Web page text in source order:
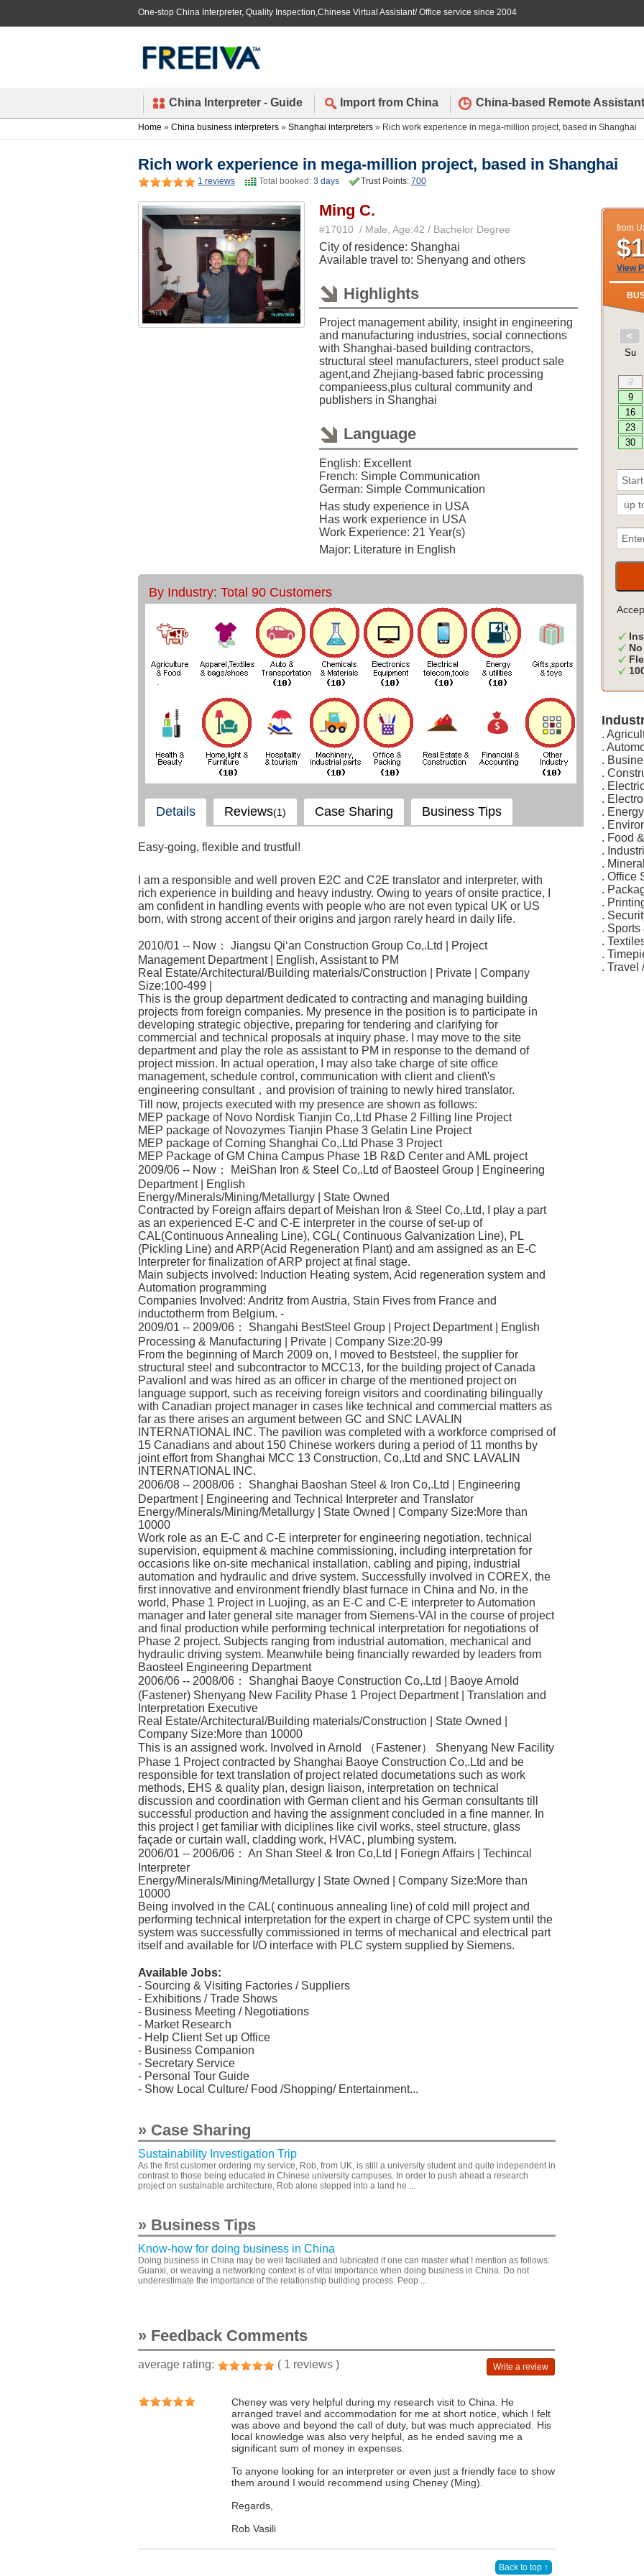
One-stop China Interpreter, Quality Inspection,Chinese Virtual Assistant/ Office service since 2004
China Interpreter - Guide Import from China China-based Remote Assistant
Home » China business interpreters » Shanghai interpreters » Rich work experience in mega-million project, based in Shanghai
Rich work experience in mega-million project, based in Shanghai
1 reviews Total booked: 3 days Trust Points: 700
Ming C.
#17010 / Male, Age:42 / Bachelor Degree
City of residence: Shanghai
Available travel to: Shenyang and others
Highlights
Project management ability, insight in engineering
and manufacturing industries, social connections
with Shanghai-based building contractors,
structural steel manufacturers, steel product sale
agent,and Zhejiang-based fabric processing
companieess,plus cultural community and
publishers in Shanghai
Language
English: Excellent
French: Simple Communication
German: Simple Communication
Has study experience in USA
Has work experience in USA
Work Experience: 21 Year(s)
Major: Literature in English
By Industry: Total 90 Customers
Details Reviews(1) Case Sharing Business Tips
Easy-going, flexible and trustful!
I am a responsible and well proven E2C and C2E translator and interpreter, with
rich experience in building and heavy industry. Owing to years of onsite practice, I
am confident in handling events with people who are not even typical UK or US
born, with strong accent of their origins and jargon rarely heard in daily life.
2010/01 -- Now： Jiangsu Qi‘an Construction Group Co,.Ltd | Project
Management Department | English, Assistant to PM
Real Estate/Architectural/Building materials/Construction | Private | Company
Size:100-499 |
This is the group department dedicated to contracting and managing building
projects from foreign companies. My presence in the position is to participate in
developing strategic objective, preparing for tendering and clarifying for
commercial and technical proposals at inquiry phase. I may move to the site
department and play the role as assistant to PM in response to the demand of
project mission. In actual operation, I may also take charge of site office
management, schedule control, communication with client and client\'s
engineering consultant，and provision of training to newly hired translator.
Till now, projects executed with my presence are shown as follows:
MEP package of Novo Nordisk Tianjin Co,.Ltd Phase 2 Filling line Project
MEP package of Novozymes Tianjin Phase 3 Gelatin Line Project
MEP package of Corning Shanghai Co,.Ltd Phase 3 Project
MEP Package of GM China Campus Phase 1B R&D Center and AML project
2009/06 -- Now： MeiShan Iron & Steel Co,.Ltd of Baosteel Group | Engineering
Department | English
Energy/Minerals/Mining/Metallurgy | State Owned
Contracted by Foreign affairs depart of Meishan Iron & Steel Co,.Ltd, I play a part
as an experienced E-C and C-E interpreter in the course of set-up of
CAL(Continuous Annealing Line), CGL( Continuous Galvanization Line), PL
(Pickling Line) and ARP(Acid Regeneration Plant) and am assigned as an E-C
Interpreter for finalization of ARP project at final stage.
Main subjects involved: Induction Heating system, Acid regeneration system and
Automation programming
Companies Involved: Andritz from Austria, Stain Fives from France and
inductotherm from Belgium. -
2009/01 -- 2009/06： Shangahi BestSteel Group | Project Department | English
Processing & Manufacturing | Private | Company Size:20-99
From the beginning of March 2009 on, I moved to Beststeel, the supplier for
structural steel and subcontractor to MCC13, for the building project of Canada
PavalionI and was hired as an officer in charge of the mentioned project on
language support, such as receiving foreign visitors and coordinating bilingually
with Canadian project manager in cases like technical and commercial matters as
far as there arises an argument between GC and SNC LAVALIN
INTERNATIONAL INC. The pavilion was completed with a workforce comprised of
15 Canadians and about 150 Chinese workers during a period of 11 months by
joint effort from Shanghai MCC 13 Construction, Co,.Ltd and SNC LAVALIN
INTERNATIONAL INC.
2006/08 -- 2008/06： Shanghai Baoshan Steel & Iron Co,.Ltd | Engineering
Department | Engineering and Technical Interpreter and Translator
Energy/Minerals/Mining/Metallurgy | State Owned | Company Size:More than
10000
Work role as an E-C and C-E interpreter for engineering negotiation, technical
supervision, equipment & machine commissioning, including interpretation for
occasions like on-site mechanical installation, cabling and piping, industrial
automation and hydraulic and drive system. Successfully involved in COREX, the
first innovative and environment friendly blast furnace in China and No. in the
world, Phase 1 Project in Luojing, as an E-C and C-E interpreter to Automation
manager and later general site manager from Siemens-VAI in the course of project
and final production while performing technical interpretation for negotiations of
Phase 2 project. Subjects ranging from industrial automation, mechanical and
hydraulic driving system. Meanwhile being financially rewarded by leaders from
Baosteel Engineering Department
2006/06 -- 2008/06： Shanghai Baoye Construction Co,.Ltd | Baoye Arnold
(Fastener) Shenyang New Facility Phase 1 Project Department | Translation and
Interpretation Executive
Real Estate/Architectural/Building materials/Construction | State Owned |
Company Size:More than 10000
This is an assigned work. Involved in Arnold （Fastener） Shenyang New Facility
Phase 1 Project contracted by Shanghai Baoye Construction Co,.Ltd and be
responsible for text translation of project related documetations such as work
methods, EHS & quality plan, design liaison, interpretation on technical
discussion and coordination with German client and his German consultants till
successful production and having the assignment concluded in a fine manner. In
this project I get familiar with diciplines like civil works, steel structure, glass
façade or curtain wall, cladding work, HVAC, plumbing system.
2006/01 -- 2006/06： An Shan Steel & Iron Co,Ltd | Foriegn Affairs | Techincal
Interpreter
Energy/Minerals/Mining/Metallurgy | State Owned | Company Size:More than
10000
Being involved in the CAL( continuous annealing line) of cold mill project and
performing technical interpretation for the expert in charge of CPC system until the
system was successfully commissioned in terms of mechanical and electrical part
itself and available for I/O interface with PLC system supplied by Siemens.
Available Jobs:
- Sourcing & Visiting Factories / Suppliers
- Exhibitions / Trade Shows
- Business Meeting / Negotiations
- Market Research
- Help Client Set up Office
- Business Companion
- Secretary Service
- Personal Tour Guide
- Show Local Culture/ Food /Shopping/ Entertainment...
» Case Sharing
Sustainability Investigation Trip
As the first customer ordering my service, Rob, from UK, is still a university student and quite independent in
contrast to those being educated in Chinese university campuses. In order to push ahead a research
project on sustainable architecture, Rob alone stepped into a land he ...
» Business Tips
Know-how for doing business in China
Doing business in China may be well faciliated and lubricated if one can master what I mention as follows:
Guanxi, or weaving a networking context is of vital importance when doing business in China. Do not
underestimate the importance of the relationship building process. Peop ...
» Feedback Comments
average rating: ( 1 reviews ) Write a review
Cheney was very helpful during my research visit to China. He
arranged travel and accommodation for me at short notice, which I felt
was above and beyond the call of duty, but was much appreciated. His
local knowledge was also very helpful, as he ended saving me a
significant sum of money in expenses.
To anyone looking for an interpreter or even just a friendly face to show
them around I would recommend using Cheney (Ming).
Regards,
Rob Vasili
Back to top ↑
from
View
.
.
.
.
.
.
. Energy
.
. Food
.
.
. Office
.
.
.
. Sports
.
.
. Travel